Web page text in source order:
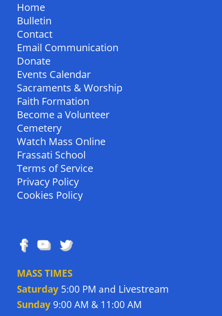
Home
Bulletin
Contact
Email Communication
Donate
Events Calendar
Sacraments & Worship
Faith Formation
Become a Volunteer
Cemetery
Watch Mass Online
Frassati School
Terms of Service
Privacy Policy
Cookies Policy
MASS TIMES
Saturday5:00 PM and Livestream
Sunday9:00 AM & 11:00 AM